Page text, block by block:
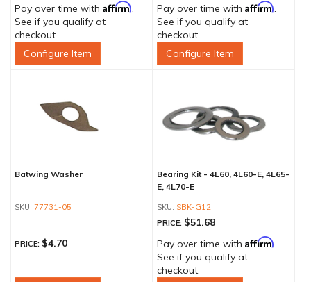
Pay over time with Affirm.
See if you qualify at
checkout.
Configure Item
Pay over time with Affirm.
See if you qualify at
checkout.
Configure Item
Batwing Washer
77731-05
PRICE: $4.70
Bearing Kit - 4L60, 4L60-E, 4L65-
E, 4L70-E
SBK-G12
PRICE: $51.68
Pay over time with Affirm.
See if you qualify at
checkout.